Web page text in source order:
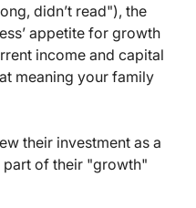
didn’t read"), the
appetite for growth
income and capital
meaning your family
their investment as a
part of their "growth"